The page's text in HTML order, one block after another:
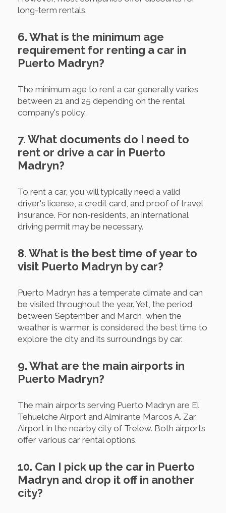
long-term rentals.
6. What is the minimum age
requirement for renting a car in
Puerto Madryn?
The minimum age to rent a car generally varies
between 21 and 25 depending on the rental
company's policy.
7. What documents do I need to
rent or drive a car in Puerto
Madryn?
To rent a car, you will typically need a valid
driver's license, a credit card, and proof of travel
insurance. For non-residents, an international
driving permit may be necessary.
8. What is the best time of year to
visit Puerto Madryn by car?
Puerto Madryn has a temperate climate and can
be visited throughout the year. Yet, the period
between September and March, when the
weather is warmer, is considered the best time to
explore the city and its surroundings by car.
9. What are the main airports in
Puerto Madryn?
The main airports serving Puerto Madryn are El
Tehuelche Airport and Almirante Marcos A. Zar
Airport in the nearby city of Trelew. Both airports
offer various car rental options.
10. Can I pick up the car in Puerto
Madryn and drop it off in another
city?